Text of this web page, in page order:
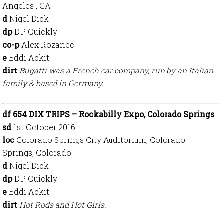
Angeles , CA
dNigel Dick
dpD.P. Quickly
co-pAlex Rozanec
eEddi Ackit
dirt Bugatti was a French car company, run by an Italian
family & based in Germany.
df 654 DIX TRIPS – Rockabilly Expo, Colorado Springs
sd1st October 2016
loc Colorado Springs City Auditorium, Colorado
Springs, Colorado
dNigel Dick
dpD.P. Quickly
eEddi Ackit
dirt Hot Rods and Hot Girls.